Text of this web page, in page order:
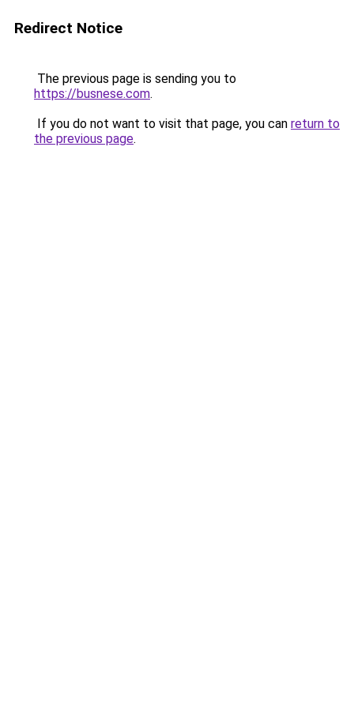
Redirect Notice
The previous page is sending you to
https://busnese.com.
If you do not want to visit that page, you can return to
the previous page.